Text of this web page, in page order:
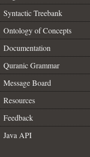
Syntactic Treebank
Ontology of Concepts
Documentation
Quranic Grammar
Message Board
Resources
Feedback
Java API